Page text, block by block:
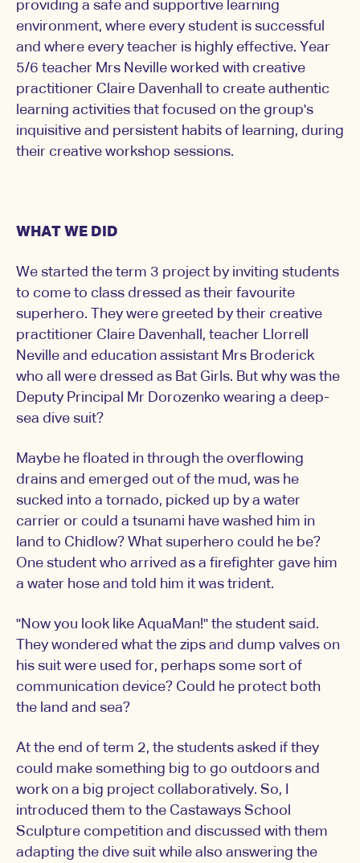
providing a safe and supportive learning
environment, where every student is successful
and where every teacher is highly effective. Year
5/6 teacher Mrs Neville worked with creative
practitioner Claire Davenhall to create authentic
learning activities that focused on the group's
inquisitive and persistent habits of learning, during
their creative workshop sessions.
WHAT WE DID
We started the term 3 project by inviting students
to come to class dressed as their favourite
superhero. They were greeted by their creative
practitioner Claire Davenhall, teacher Llorrell
Neville and education assistant Mrs Broderick
who all were dressed as Bat Girls. But why was the
Deputy Principal Mr Dorozenko wearing a deep-
sea dive suit?
Maybe he floated in through the overflowing
drains and emerged out of the mud, was he
sucked into a tornado, picked up by a water
carrier or could a tsunami have washed him in
land to Chidlow? What superhero could he be?
One student who arrived as a firefighter gave him
a water hose and told him it was trident.
"Now you look like AquaMan!" the student said.
They wondered what the zips and dump valves on
his suit were used for, perhaps some sort of
communication device? Could he protect both
the land and sea?
At the end of term 2, the students asked if they
could make something big to go outdoors and
work on a big project collaboratively. So, I
introduced them to the Castaways School
Sculpture competition and discussed with them
adapting the dive suit while also answering the